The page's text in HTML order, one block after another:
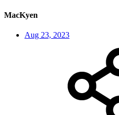
MacKyen
Aug 23, 2023